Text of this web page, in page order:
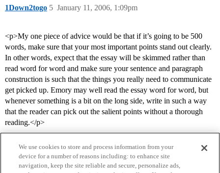
1Down2togo January 11, 2006, 1:09pm
5
<p>My one piece of advice would be that if it’s going to be 500
words, make sure that your most important points stand out clearly.
In other words, expect that the essay will be skimmed rather than
read word for word and make sure your sentence and paragraph
construction is such that the things you really need to communicate
get picked up. Emory may well read the essay word for word, but
whenever something is a bit on the long side, write in such a way
that the reader can pick out the salient points without a thorough
reading.</p>
We use cookies to store and process information from your
device for a number of reasons including: to enhance site
navigation, keep the site reliable and secure, personalize ads,